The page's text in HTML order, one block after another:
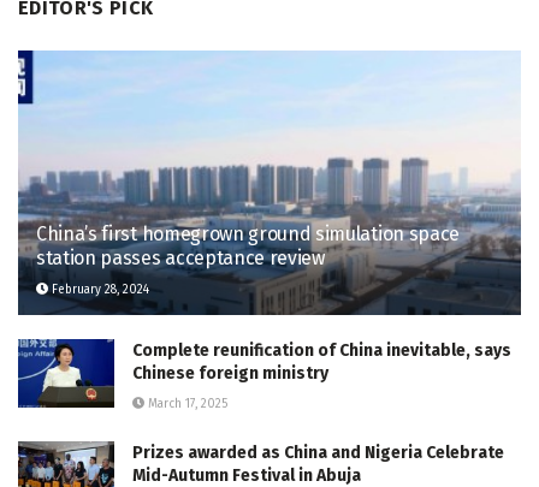
EDITOR'S PICK
China’s first homegrown ground simulation space
station passes acceptance review
February 28, 2024
Complete reunification of China inevitable, says
Chinese foreign ministry
March 17, 2025
Prizes awarded as China and Nigeria Celebrate
Mid-Autumn Festival in Abuja